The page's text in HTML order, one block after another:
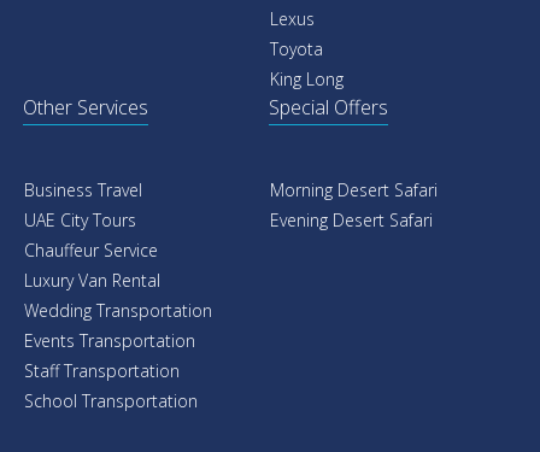
Lexus
Toyota
King Long
Other Services
Business Travel
UAE City Tours
Chauffeur Service
Luxury Van Rental
Wedding Transportation
Events Transportation
Staff Transportation
School Transportation
Special Offers
Morning Desert Safari
Evening Desert Safari